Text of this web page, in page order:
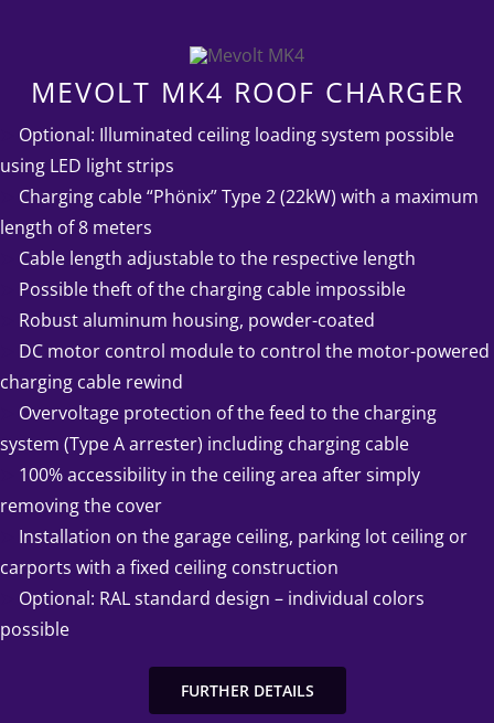
MEVOLT MK4 ROOF CHARGER
Optional: Illuminated ceiling loading system possible
using LED light strips
Charging cable “Phönix” Type 2 (22kW) with a maximum
length of 8 meters
Cable length adjustable to the respective length
Possible theft of the charging cable impossible
Robust aluminum housing, powder-coated
DC motor control module to control the motor-powered
charging cable rewind
Overvoltage protection of the feed to the charging
system (Type A arrester) including charging cable
100% accessibility in the ceiling area after simply
removing the cover
Installation on the garage ceiling, parking lot ceiling or
carports with a fixed ceiling construction
Optional: RAL standard design – individual colors
possible
FURTHER DETAILS